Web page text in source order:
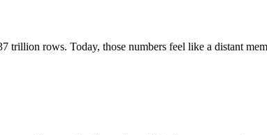
rows. Today, those numbers feel like a distant